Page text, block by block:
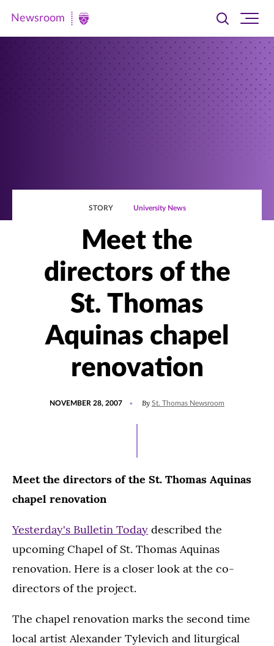
Newsroom
Newsroom
Toggle
searchsite
STORY University News
Meet the
directors of the
St. Thomas
Aquinas chapel
renovation
NOVEMBER 28, 2007 By St. Thomas Newsroom
Meet the directors of the St. Thomas Aquinas
chapel renovation
Yesterday's Bulletin Today described the
upcoming Chapel of St. Thomas Aquinas
renovation. Here is a closer look at the co-
directors of the project.
The chapel renovation marks the second time
local artist Alexander Tylevich and liturgical